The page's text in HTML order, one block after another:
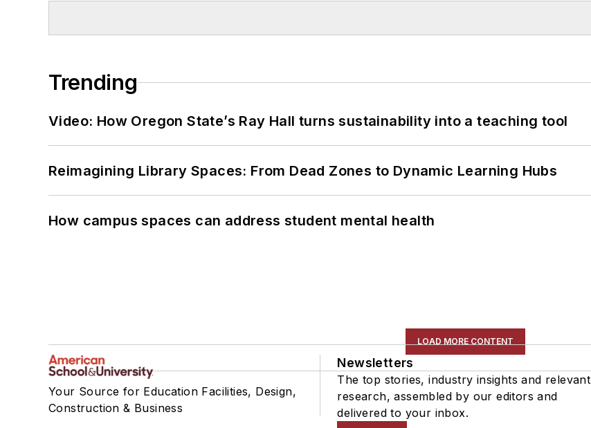
Trending
Video: How Oregon State’s Ray Hall turns sustainability into a teaching tool
Reimagining Library Spaces: From Dead Zones to Dynamic Learning Hubs
How campus spaces can address student mental health
LOAD MORE CONTENT
Your Source for Education Facilities, Design,
Construction & Business
Newsletters
The top stories, industry insights and relevant
research, assembled by our editors and
delivered to your inbox.